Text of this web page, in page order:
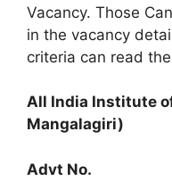
Vacancy. Those
in the vacancy
criteria can read
All India Institute
Mangalagiri)
Advt No.